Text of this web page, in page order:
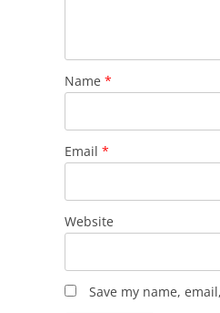
Name *
Email *
Website
Save my name,